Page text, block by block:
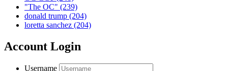
"The OC" (239)
donald trump (204)
loretta sanchez (204)
Account Login
Username